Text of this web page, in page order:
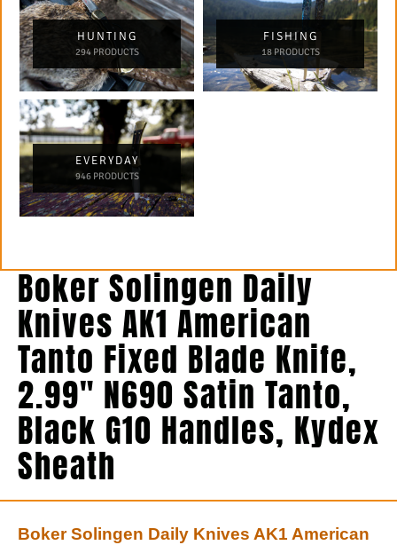
HUNTING
294 PRODUCTS
FISHING
18 PRODUCTS
EVERYDAY
946 PRODUCTS
Boker Solingen Daily
Knives AK1 American
Tanto Fixed Blade Knife,
2.99″ N690 Satin Tanto,
Black G10 Handles, Kydex
Sheath
Boker Solingen Daily Knives AK1 American